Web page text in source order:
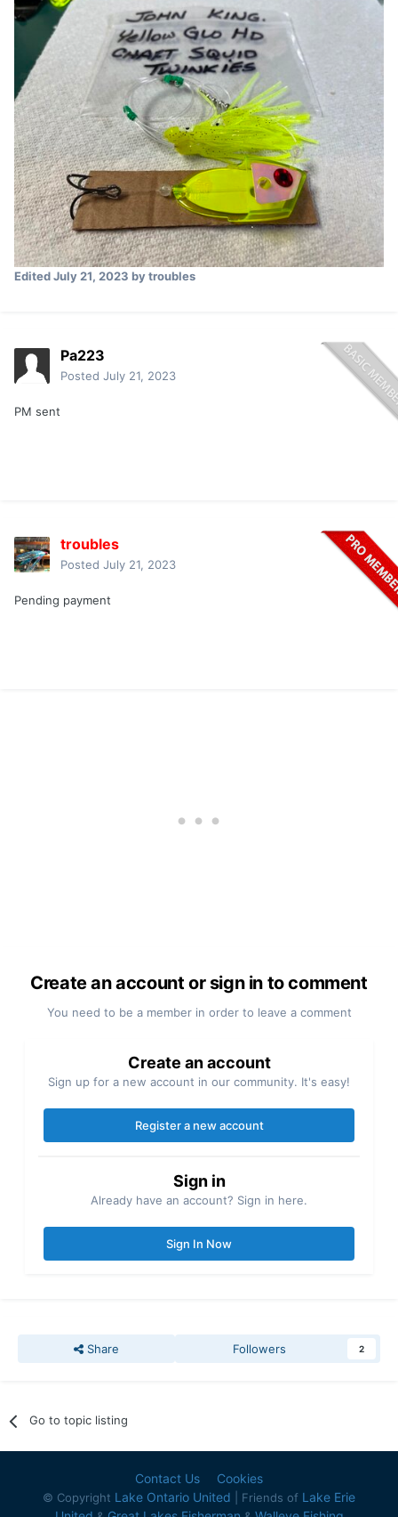
EditedJuly 21, 2023 by troubles
Pa223
Posted July 21, 2023
PM sent
troubles
Posted July 21, 2023
Pending payment
Create an account or sign in to comment
You need to be a member in order to leave a comment
Create an account
Sign up for a new account in our community. It's easy!
Register a new account
Sign in
Already have an account? Sign in here.
Sign In Now
Share Followers 2
Go to topic listing
Contact Us Cookies
© Copyright Lake Ontario United | Friends of Lake Erie